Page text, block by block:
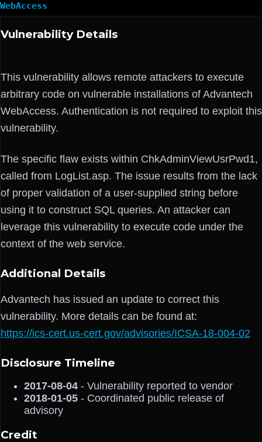
WebAccess
Vulnerability Details
This vulnerability allows remote attackers to execute
arbitrary code on vulnerable installations of Advantech
WebAccess. Authentication is not required to exploit this
vulnerability.
The specific flaw exists within ChkAdminViewUsrPwd1,
called from LogList.asp. The issue results from the lack
of proper validation of a user-supplied string before
using it to construct SQL queries. An attacker can
leverage this vulnerability to execute code under the
context of the web service.
Additional Details
Advantech has issued an update to correct this
vulnerability. More details can be found at:
https://ics-cert.us-cert.gov/advisories/ICSA-18-004-02
Disclosure Timeline
2017-08-04 - Vulnerability reported to vendor
2018-01-05 - Coordinated public release of
advisory
Credit